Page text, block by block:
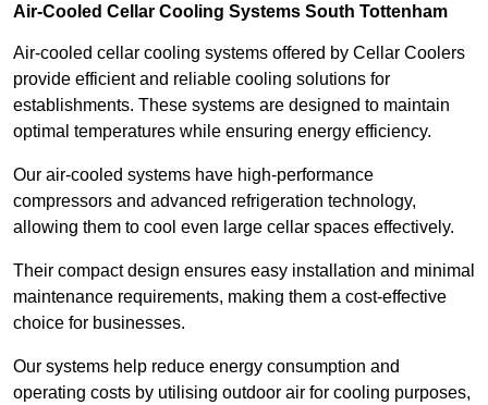
Air-Cooled Cellar Cooling Systems South Tottenham
Air-cooled cellar cooling systems offered by Cellar Coolers
provide efficient and reliable cooling solutions for
establishments. These systems are designed to maintain
optimal temperatures while ensuring energy efficiency.
Our air-cooled systems have high-performance
compressors and advanced refrigeration technology,
allowing them to cool even large cellar spaces effectively.
Their compact design ensures easy installation and minimal
maintenance requirements, making them a cost-effective
choice for businesses.
Our systems help reduce energy consumption and
operating costs by utilising outdoor air for cooling purposes,